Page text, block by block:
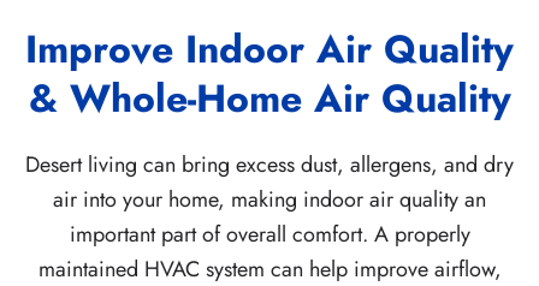
Improve Indoor Air Quality
& Whole-Home Air Quality
Desert living can bring excess dust, allergens, and dry
air into your home, making indoor air quality an
important part of overall comfort. A properly
maintained HVAC system can help improve airflow,